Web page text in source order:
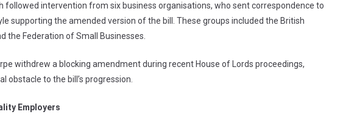
followed intervention from six business organisations, who sent correspondence to
supporting the amended version of the bill. These groups included the British
the Federation of Small Businesses.
withdrew a blocking amendment during recent House of Lords proceedings,
obstacle to the bill’s progression.
Employers